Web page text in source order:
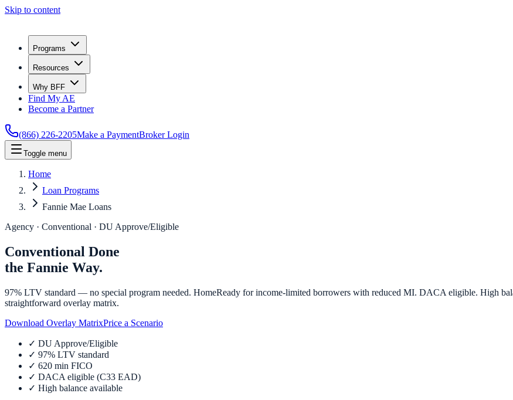
Skip to content
Programs
Resources
Why BFF
Find My AE
Become a Partner
(866) 226-2205Make a PaymentBroker Login
Toggle menu
Home
Loan Programs
Fannie Mae Loans
Agency · Conventional · DU Approve/Eligible
Conventional Done
the Fannie Way.
97% LTV standard — no special program needed. HomeReady for income-limited borrowers with reduced MI. DACA eligible. High
straightforward overlay matrix.
Download Overlay MatrixPrice a Scenario
✓ DU Approve/Eligible
✓ 97% LTV standard
✓ 620 min FICO
✓ DACA eligible (C33 EAD)
✓ High balance available